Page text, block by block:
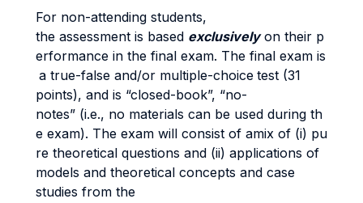
For non-attending students,
the assessment is based exclusivelyon their p
erformance in the final exam. The final exam is
a true-false and/or multiple-choice test (31
points), and is “closed-book”, “no-
notes” (i.e., no materials can be used during th
e exam). The exam will consist of amix of (i) pu
re theoretical questions and (ii) applications of
models and theoretical concepts and case
studies from the